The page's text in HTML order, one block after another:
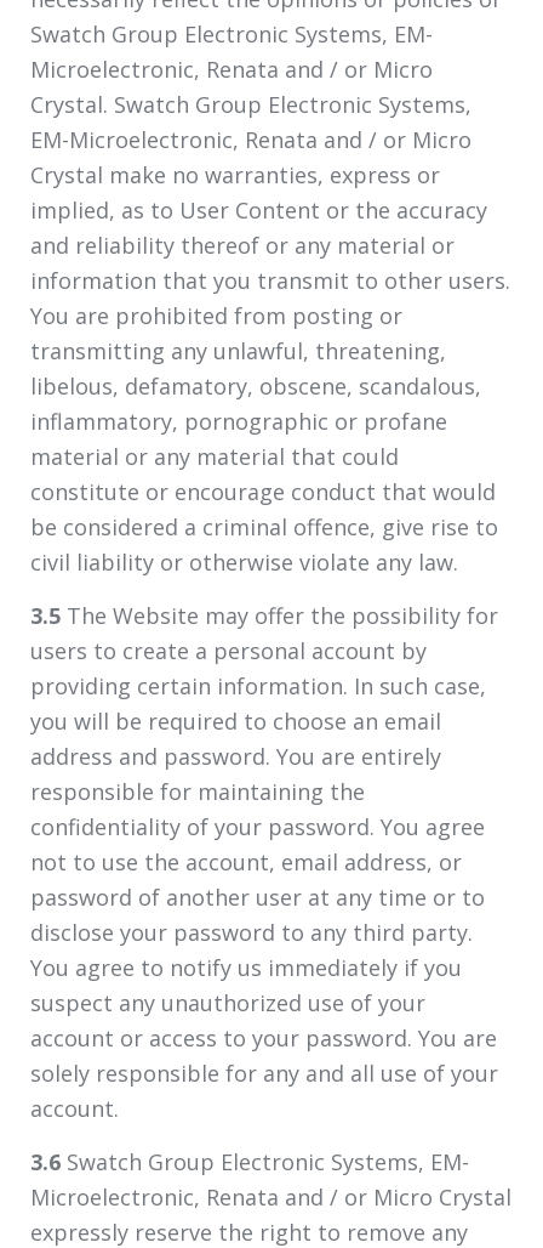
Swatch Group Electronic Systems, EM-
Microelectronic, Renata and / or Micro
Crystal. Swatch Group Electronic Systems,
EM-Microelectronic, Renata and / or Micro
Crystal make no warranties, express or
implied, as to User Content or the accuracy
and reliability thereof or any material or
information that you transmit to other users.
You are prohibited from posting or
transmitting any unlawful, threatening,
libelous, defamatory, obscene, scandalous,
inflammatory, pornographic or profane
material or any material that could
constitute or encourage conduct that would
be considered a criminal offence, give rise to
civil liability or otherwise violate any law.
3.5 The Website may offer the possibility for
users to create a personal account by
providing certain information. In such case,
you will be required to choose an email
address and password. You are entirely
responsible for maintaining the
confidentiality of your password. You agree
not to use the account, email address, or
password of another user at any time or to
disclose your password to any third party.
You agree to notify us immediately if you
suspect any unauthorized use of your
account or access to your password. You are
solely responsible for any and all use of your
account.
3.6 Swatch Group Electronic Systems, EM-
Microelectronic, Renata and / or Micro Crystal
expressly reserve the right to remove any